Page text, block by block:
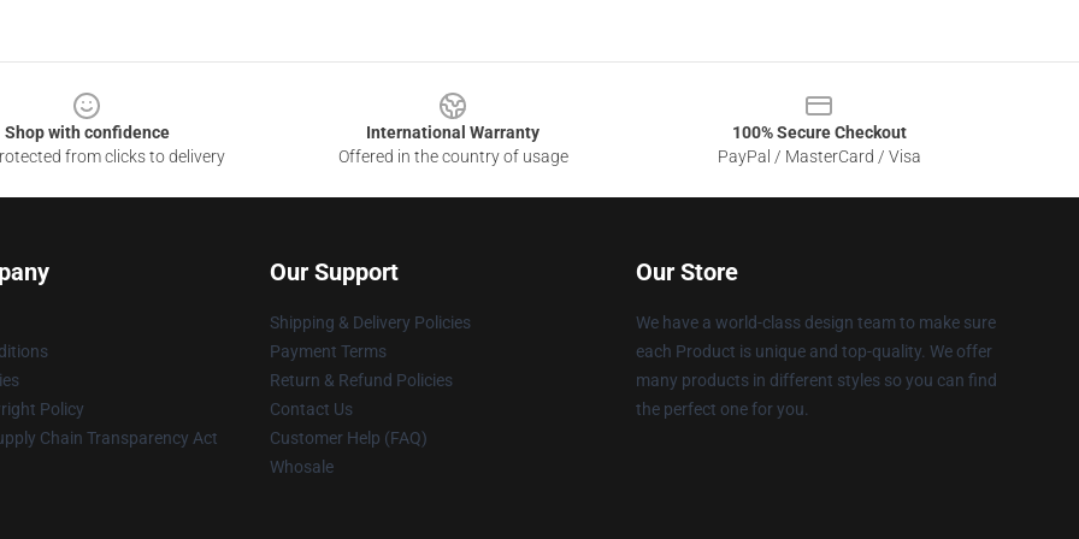
Shop with confidence
from clicks to delivery
International Warranty
Offered in the country of usage
100% Secure Checkout
PayPal / MasterCard / Visa
Policy
Chain Transparency Act
Our Support
Shipping & Delivery Policies
Payment Terms
Return & Refund Policies
Contact Us
Customer Help (FAQ)
Whosale
Our Store
We have a world-class design team to make sure
each Product is unique and top-quality. We offer
many products in different styles so you can find
the perfect one for you.